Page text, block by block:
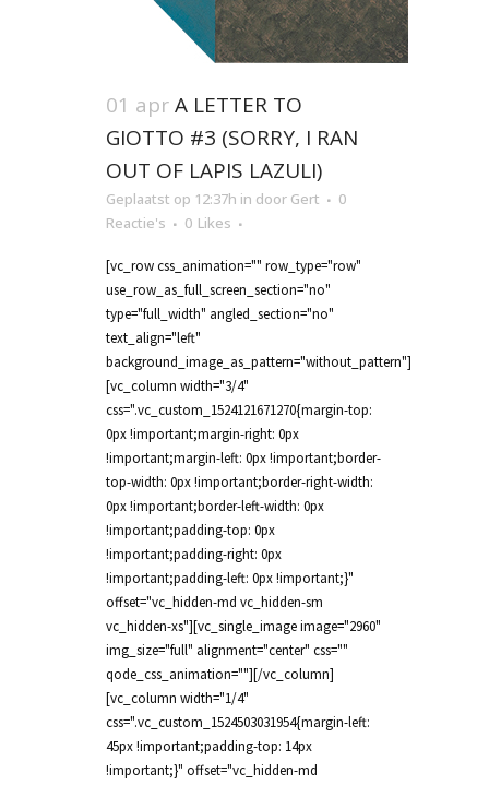
01 aprA LETTER TO
GIOTTO #3 (SORRY, I RAN
OUT OF LAPIS LAZULI)
Geplaatst op 12:37h in door Gert
0
Reactie's
0 Likes
[vc_row css_animation="" row_type="row"
use_row_as_full_screen_section="no"
type="full_width" angled_section="no"
text_align="left"
background_image_as_pattern="without_pattern"]
[vc_column width="3/4"
css=".vc_custom_1524121671270{margin-top:
0px !important;margin-right: 0px
!important;margin-left: 0px !important;border-
top-width: 0px !important;border-right-width:
0px !important;border-left-width: 0px
!important;padding-top: 0px
!important;padding-right: 0px
!important;padding-left: 0px !important;}"
offset="vc_hidden-md vc_hidden-sm
vc_hidden-xs"][vc_single_image image="2960"
img_size="full" alignment="center" css=""
qode_css_animation=""][/vc_column]
[vc_column width="1/4"
css=".vc_custom_1524503031954{margin-left:
45px !important;padding-top: 14px
!important;}" offset="vc_hidden-md